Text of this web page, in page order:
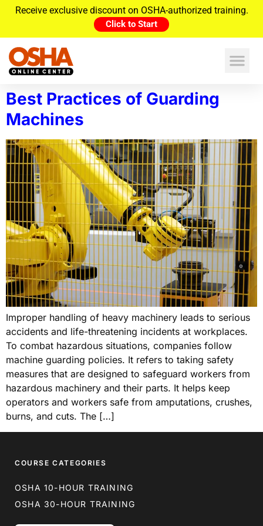
Receive exclusive discount on OSHA-authorized training.
Click to Start
Best Practices of Guarding
Machines
Improper handling of heavy machinery leads to serious
accidents and life-threatening incidents at workplaces.
To combat hazardous situations, companies follow
machine guarding policies. It refers to taking safety
measures that are designed to safeguard workers from
hazardous machinery and their parts. It helps keep
operators and workers safe from amputations, crushes,
burns, and cuts. The […]
COURSE CATEGORIES
OSHA 10-HOUR TRAINING
OSHA 30-HOUR TRAINING